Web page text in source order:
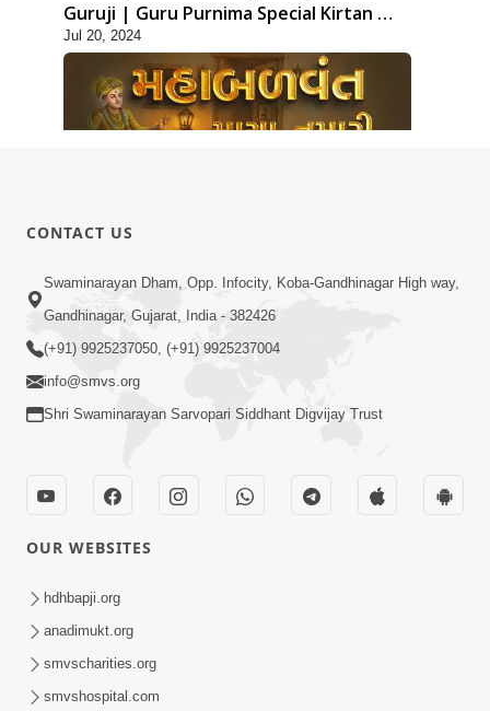
Guruji | Guru Purnima Special Kirtan |
SMVS Video Kirtan
Jul 20, 2024
SMVS Prathna
Mar 26, 2025
9:58
Kyanthi Re Jade Aa Sang | Guruji Mara
Swaminarayan Kirtan
Jul 03, 2023
CONTACT US
Swaminarayan Dham, Opp. Infocity, Koba-Gandhinagar High way,
Gandhinagar, Gujarat, India - 382426
(+91) 9925237050, (+91) 9925237004
info@smvs.org
Shri Swaminarayan Sarvopari Siddhant Digvijay Trust
OUR WEBSITES
hdhbapji.org
anadimukt.org
smvscharities.org
smvshospital.com